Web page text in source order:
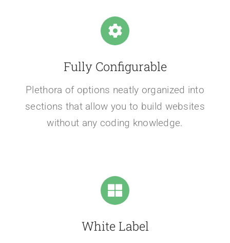
Fully Configurable
Plethora of options neatly organized into
sections that allow you to build websites
without any coding knowledge.
White Label